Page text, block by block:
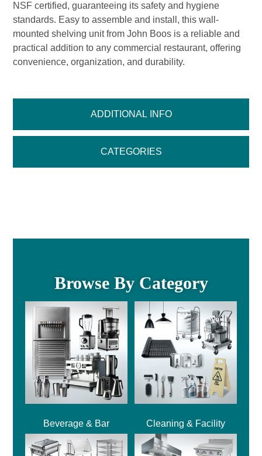
ADDITIONAL INFO
CATEGORIES
NSF certified, guaranteeing its safety and hygiene
standards. Easy to assemble and install, this wall-
mounted shelving unit from John Boos is a reliable and
practical addition to any commercial restaurant, offering
convenience, organization, and durability.
Browse By Category
Beverage & Bar Cleaning & Facility